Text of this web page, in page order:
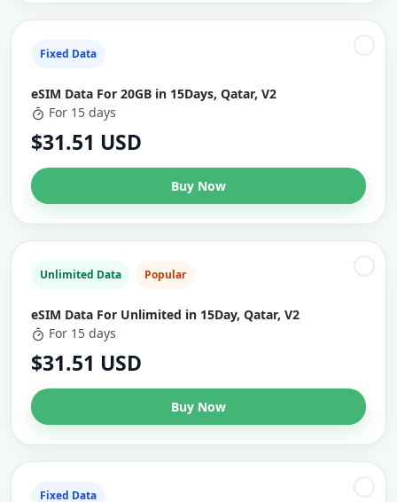
Fixed Data
eSIM Data For 20GB in 15Days, Qatar, V2
For 15 days
$31.51 USD
Buy Now
Unlimited Data Popular
eSIM Data For Unlimited in 15Day, Qatar, V2
For 15 days
$31.51 USD
Buy Now
Fixed Data